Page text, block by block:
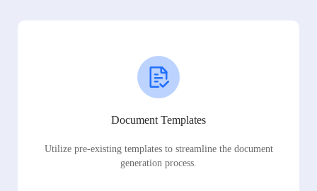
Document Templates
Utilize pre-existing templates to streamline the document
generation process.